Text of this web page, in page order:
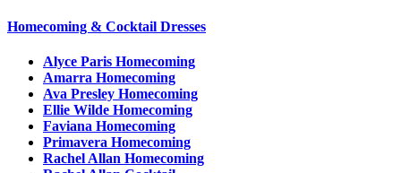
Homecoming & Cocktail Dresses
Alyce Paris Homecoming
Amarra Homecoming
Ava Presley Homecoming
Ellie Wilde Homecoming
Faviana Homecoming
Primavera Homecoming
Rachel Allan Homecoming